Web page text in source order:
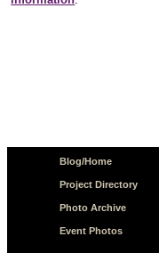
Blog/Home
Project Directory
Photo Archive
Event Photos